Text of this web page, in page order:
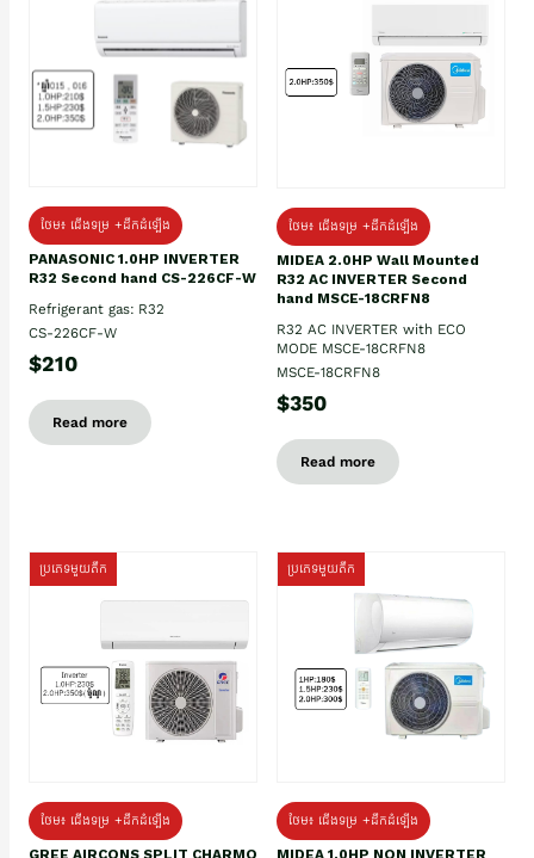
ថែម៖ ជើងទម្រ +ដឹកដំឡើង
PANASONIC 1.0HP INVERTER
R32 Second hand CS-226CF-W
Refrigerant gas: R32
CS-226CF-W
$210
Read more
ថែម៖ ជើងទម្រ +ដឹកដំឡើង
MIDEA 2.0HP Wall Mounted
R32 AC INVERTER Second
hand MSCE-18CRFN8
R32 AC INVERTER with ECO
MODE MSCE-18CRFN8
MSCE-18CRFN8
$350
Read more
ប្រភេទមួយតឹក
ថែម៖ ជើងទម្រ +ដឹកដំឡើង
GREE AIRCONS SPLIT CHARMO
ប្រភេទមួយតឹក
ថែម៖ ជើងទម្រ +ដឹកដំឡើង
MIDEA 1.0HP NON INVERTER